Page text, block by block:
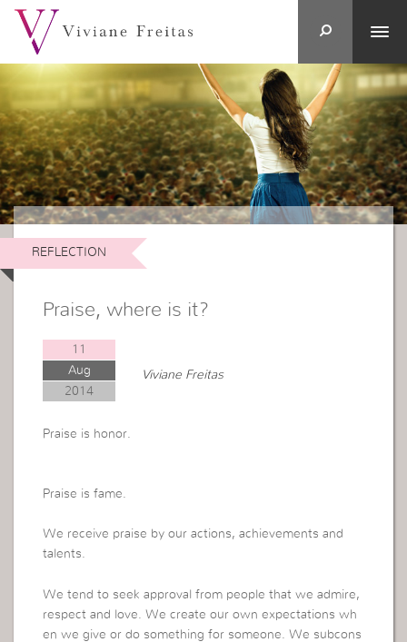
REFLECTION
Praise, where is it?
11
Aug
2014
Viviane Freitas
Praise is honor.
Praise is fame.
We receive praise by our actions, achievements and
talents.
We tend to seek approval from people that we admire,
respect and love. We create our own expectations wh
en we give or do something for someone. We subcons